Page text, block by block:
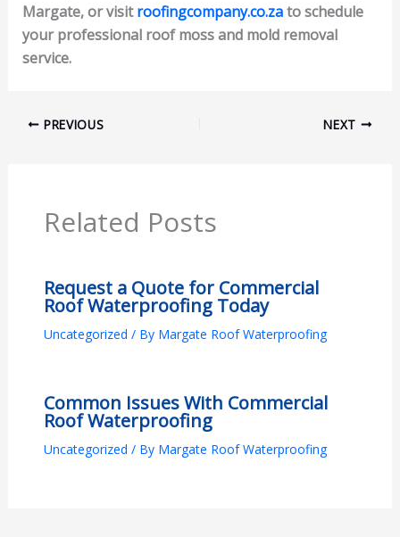
Margate, or visitroofingcompany.co.zato schedule
your professional roof moss and mold removal
service.
PREVIOUS NEXT
Related Posts
Request a Quote for Commercial
Roof Waterproofing Today
Uncategorized / By Margate Roof Waterproofing
Common Issues With Commercial
Roof Waterproofing
Uncategorized / By Margate Roof Waterproofing